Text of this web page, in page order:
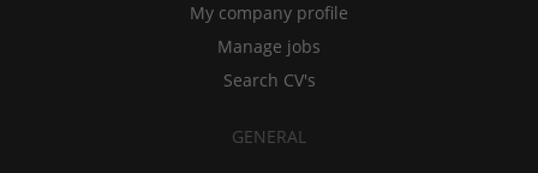
My company profile
Manage jobs
Search CV's
GENERAL